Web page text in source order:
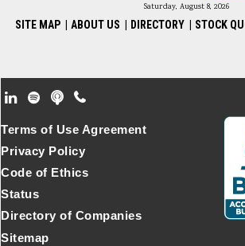
Saturday, August 8, 2026
SITE MAP ABOUT US DIRECTORY STOCK
Footer Secondary Menu
Terms of Use Agreement
Privacy Policy
Code of Ethics
Status
Directory of Companies
Sitemap